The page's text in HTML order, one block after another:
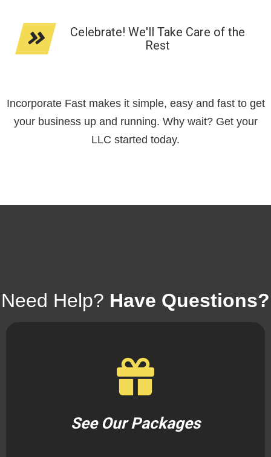
Celebrate! We'll Take Care of the
Rest
Incorporate Fast makes it simple, easy and fast to get
your business up and running. Why wait? Get your
LLC started today.
Need Help? Have Questions?
See Our Packages